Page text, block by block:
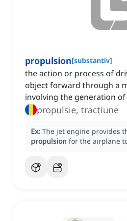
propulsion[substantiv]
the action or process of
object forward through a
involving the generation
propulsie, tracțiune
Ex: The jet engine provides
propulsion for the airplane